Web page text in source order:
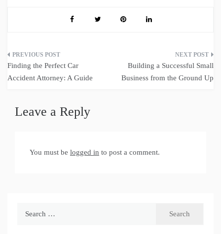
Post
navigation
Finding the Perfect Car
Accident Attorney: A Guide
Building a Successful Small
Business from the Ground Up
Leave a Reply
You must be logged in to post a comment.